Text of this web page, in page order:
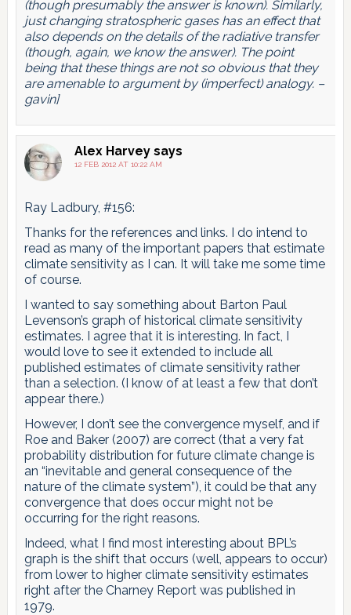
(though presumably the answer is known). Similarly,
just changing stratospheric gases has an effect that
also depends on the details of the radiative transfer
(though, again, we know the answer). The point
being that these things are not so obvious that they
are amenable to argument by (imperfect) analogy. –
gavin]
Alex Harvey says
12 FEB 2012 AT 10:22 AM
Ray Ladbury, #156:
Thanks for the references and links. I do intend to
read as many of the important papers that estimate
climate sensitivity as I can. It will take me some time
of course.
I wanted to say something about Barton Paul
Levenson’s graph of historical climate sensitivity
estimates. I agree that it is interesting. In fact, I
would love to see it extended to include all
published estimates of climate sensitivity rather
than a selection. (I know of at least a few that don’t
appear there.)
However, I don’t see the convergence myself, and if
Roe and Baker (2007) are correct (that a very fat
probability distribution for future climate change is
an “inevitable and general consequence of the
nature of the climate system”), it could be that any
convergence that does occur might not be
occurring for the right reasons.
Indeed, what I find most interesting about BPL’s
graph is the shift that occurs (well, appears to occur)
from lower to higher climate sensitivity estimates
right after the Charney Report was published in
1979.